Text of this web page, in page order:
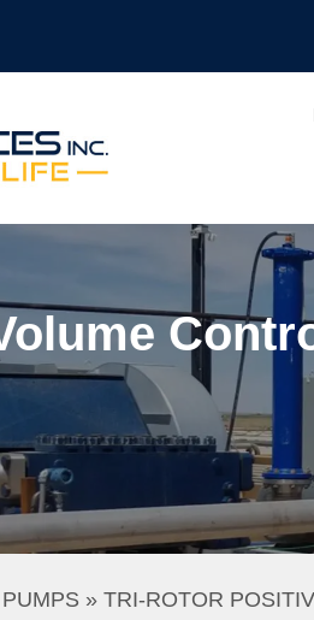
» TRI-ROTOR